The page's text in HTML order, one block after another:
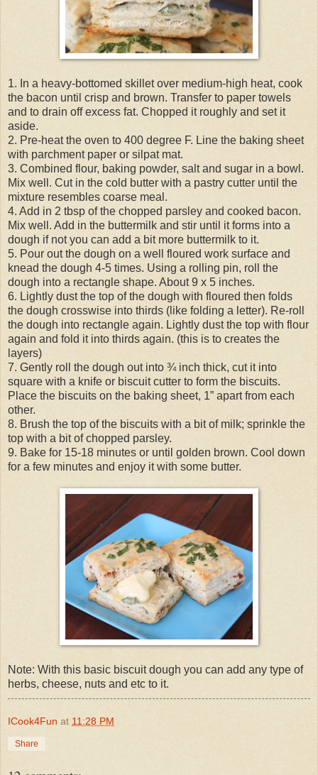
1. In a heavy-bottomed skillet over medium-high heat, cook
the bacon until crisp and brown. Transfer to paper towels
and to drain off excess fat. Chopped it roughly and set it
aside.
2. Pre-heat the oven to 400 degree F. Line the baking sheet
with parchment paper or silpat mat.
3. Combined flour, baking powder, salt and sugar in a bowl.
Mix well. Cut in the cold butter with a pastry cutter until the
mixture resembles coarse meal.
4. Add in 2 tbsp of the chopped parsley and cooked bacon.
Mix well. Add in the buttermilk and stir until it forms into a
dough if not you can add a bit more buttermilk to it.
5. Pour out the dough on a well floured work surface and
knead the dough 4-5 times. Using a rolling pin, roll the
dough into a rectangle shape. About 9 x 5 inches.
6. Lightly dust the top of the dough with floured then folds
the dough crosswise into thirds (like folding a letter). Re-roll
the dough into rectangle again. Lightly dust the top with flour
again and fold it into thirds again. (this is to creates the
layers)
7. Gently roll the dough out into ¾ inch thick, cut it into
square with a knife or biscuit cutter to form the biscuits.
Place the biscuits on the baking sheet, 1” apart from each
other.
8. Brush the top of the biscuits with a bit of milk; sprinkle the
top with a bit of chopped parsley.
9. Bake for 15-18 minutes or until golden brown. Cool down
for a few minutes and enjoy it with some butter.
Note: With this basic biscuit dough you can add any type of
herbs, cheese, nuts and etc to it.
ICook4Fun at 11:28 PM
Share